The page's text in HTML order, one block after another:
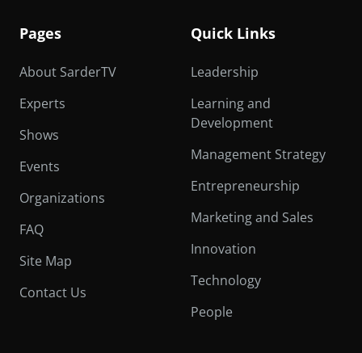
Pages
About SarderTV
Experts
Shows
Events
Organizations
FAQ
Site Map
Contact Us
Quick Links
Leadership
Learning and
Development
Management Strategy
Entrepreneurship
Marketing and Sales
Innovation
Technology
People